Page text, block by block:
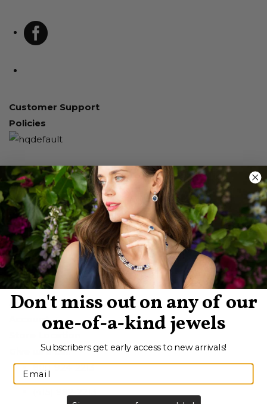
Customer Support
Policies
About Us
Account
Give us a call
800-924-2213
Don't miss out on any of our
one-of-a-kind jewels
Subscribers get early access to new arrivals!